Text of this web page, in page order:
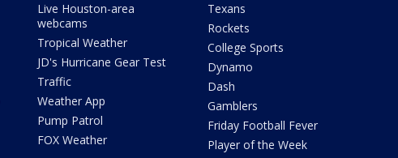
Live Houston-area
webcams
Tropical Weather
JD's Hurricane Gear Test
Traffic
Weather App
Pump Patrol
FOX Weather
Texans
Rockets
College Sports
Dynamo
Dash
Gamblers
Friday Football Fever
Player of the Week